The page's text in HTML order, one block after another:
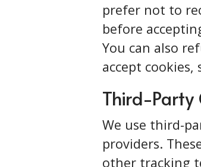
prefer not to
before
You can also
accept
Third-Party
We use third-
providers.
other tracking